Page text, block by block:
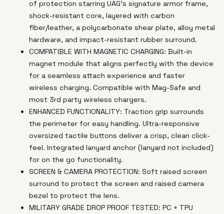
of protection starring UAG's signature armor frame,
shock-resistant core, layered with carbon
fiber/leather, a polycarbonate shear plate, alloy metal
hardware, and impact-resistant rubber surround.
COMPATIBLE WITH MAGNETIC CHARGING: Built-in
magnet module that aligns perfectly with the device
for a seamless attach experience and faster
wireless charging. Compatible with Mag-Safe and
most 3rd party wireless chargers.
ENHANCED FUNCTIONALITY: Traction grip surrounds
the perimeter for easy handling. Ultra-responsive
oversized tactile buttons deliver a crisp, clean click-
feel. Integrated lanyard anchor (lanyard not included)
for on the go functionality.
SCREEN & CAMERA PROTECTION: Soft raised screen
surround to protect the screen and raised camera
bezel to protect the lens.
MILITARY GRADE DROP PROOF TESTED: PC + TPU